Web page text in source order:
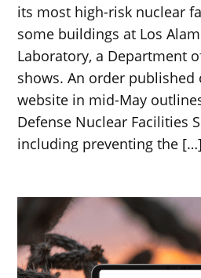
its most high-risk nuclear
some buildings at Los
Laboratory, a Department
shows. An order published
website in mid-May
Defense Nuclear Facilities
including preventing the […]